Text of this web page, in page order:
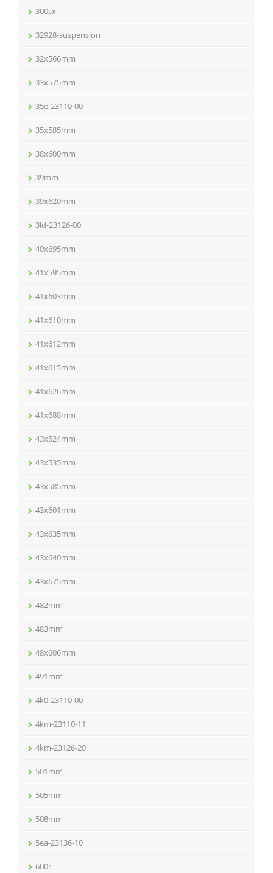
300sx
32928-suspension
32x566mm
33x575mm
35e-23110-00
35x585mm
38x600mm
39mm
39x620mm
3ld-23126-00
40x695mm
41x595mm
41x603mm
41x610mm
41x612mm
41x615mm
41x626mm
41x688mm
43x524mm
43x535mm
43x585mm
43x601mm
43x635mm
43x640mm
43x675mm
482mm
483mm
48x606mm
491mm
4k0-23110-00
4km-23110-11
4km-23126-20
501mm
505mm
508mm
5ea-23136-10
600r